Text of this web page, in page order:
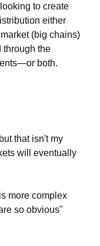
to create
either
(big chains)
through the
both.
that isn't my
will eventually
more complex
so obvious"